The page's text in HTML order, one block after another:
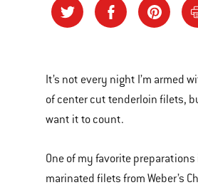
It’s not every night I’m armed
of center cut tenderloin filets,
want it to count.
One of my favorite
marinated filets from Weber’s